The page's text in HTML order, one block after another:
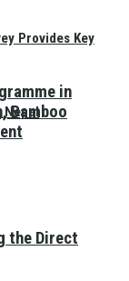
Provides Key
Nepal
in
Bamboo
the Direct